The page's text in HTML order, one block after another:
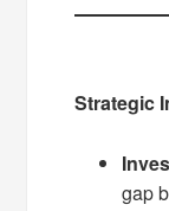
Strategic
gap